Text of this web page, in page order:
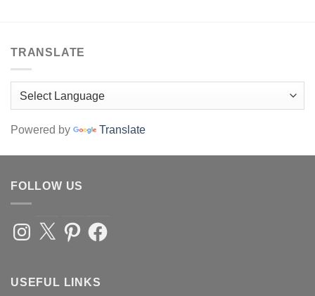
TRANSLATE
Powered by Translate
FOLLOW US
Instagram
X PinterestFacebook
USEFUL LINKS